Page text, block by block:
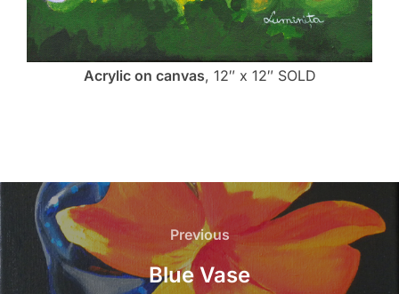
Acrylic on canvas, 12″ x 12″ SOLD
Post
navigation
Previous
Previous
Blue Vase